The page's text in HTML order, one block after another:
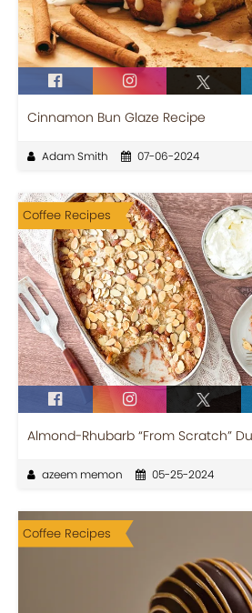
Cinnamon Bun Glaze Recipe
Adam Smith 07-06-2024
Coffee Recipes
Almond-Rhubarb “From Scratch”
azeem memon 05-25-2024
Coffee Recipes